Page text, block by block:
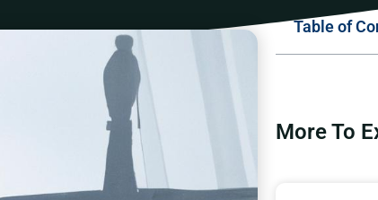
Table of
More To